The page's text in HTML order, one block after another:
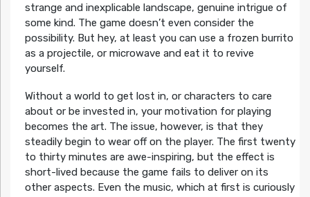
strange and inexplicable landscape, genuine intrigue of
some kind. The game doesn’t even consider the
possibility. But hey, at least you can use a frozen burrito
as a projectile, or microwave and eat it to revive
yourself.
Without a world to get lost in, or characters to care
about or be invested in, your motivation for playing
becomes the art. The issue, however, is that they
steadily begin to wear off on the player. The first twenty
to thirty minutes are awe-inspiring, but the effect is
short-lived because the game fails to deliver on its
other aspects. Even the music, which at first is curiously